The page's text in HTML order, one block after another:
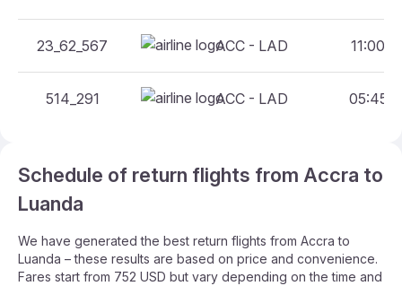
23_62_567 ACC - LAD 11:00 -
514_291 ACC - LAD 05:45 -
Schedule of return flights from Accra to
Luanda
We have generated the best return flights from Accra to
Luanda – these results are based on price and convenience.
Fares start from 752 USD but vary depending on the time and